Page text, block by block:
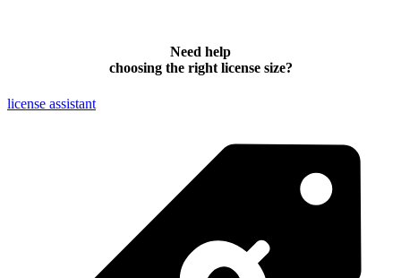
Need help
choosing the right license size?
license assistant